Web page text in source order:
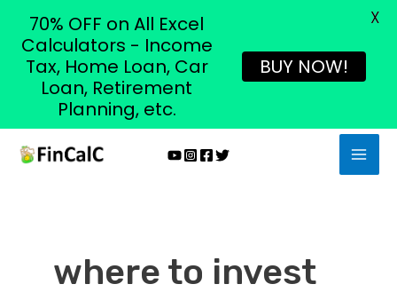
Skip
where to invest
70% OFF on All Excel
Calculators - Income
Tax, Home Loan, Car
Loan, Retirement
Planning, etc.
BUY NOW!
X